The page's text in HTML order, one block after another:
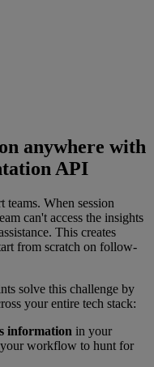
anywhere with
API
teams. When session
can't access the insights
This creates
from scratch on follow-
solve this challenge by
your entire tech stack:
information in your
workflow to hunt for